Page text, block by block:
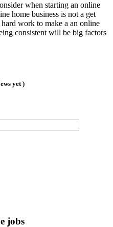
when starting an online
home business is not a get
work to make a an online
consistent will be big factors
yet )
jobs